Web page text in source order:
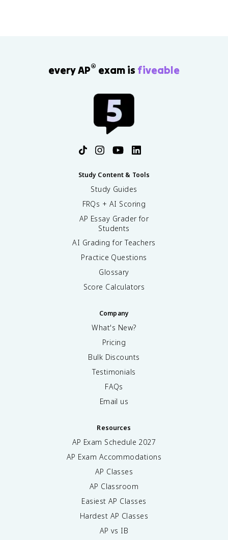
every AP® exam is fiveable
Study Content & Tools
Study Guides
FRQs + AI Scoring
AP Essay Grader for
Students
AI Grading for Teachers
Practice Questions
Glossary
Score Calculators
Company
What's New?
Pricing
Bulk Discounts
Testimonials
FAQs
Email us
Resources
AP Exam Schedule 2027
AP Exam Accommodations
AP Classes
AP Classroom
Easiest AP Classes
Hardest AP Classes
AP vs IB